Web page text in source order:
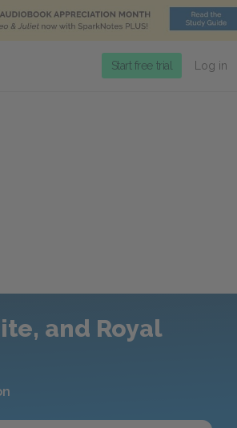
Start free trial Log in
and Royal